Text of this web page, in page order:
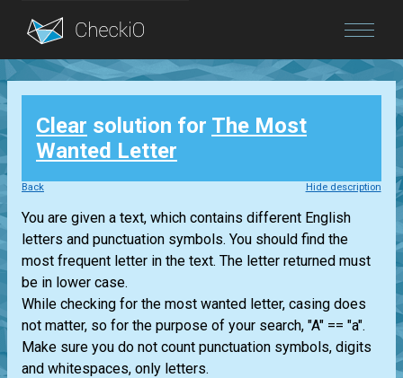
Blog
Login
Clear solution for The Most
Wanted Letter
Back Hide description
You are given a text, which contains different English
letters and punctuation symbols. You should find the
most frequent letter in the text. The letter returned must
be in lower case.
While checking for the most wanted letter, casing does
not matter, so for the purpose of your search, "A" == "a".
Make sure you do not count punctuation symbols, digits
and whitespaces, only letters.